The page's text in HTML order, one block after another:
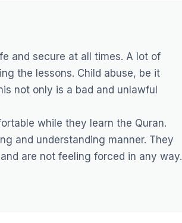
and secure at all times. A lot of
the lessons. Child abuse, be it
not only is a bad and unlawful
while they learn the Quran.
and understanding manner. They
are not feeling forced in any way.